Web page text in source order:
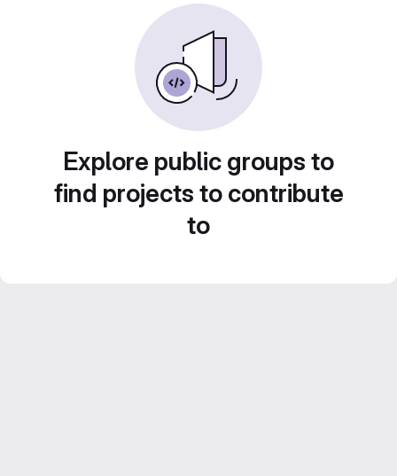
Explore public groups to
find projects to contribute
to